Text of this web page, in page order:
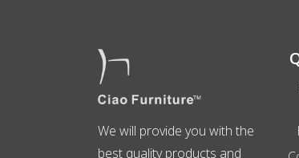
We will provide you with the
best quality products and